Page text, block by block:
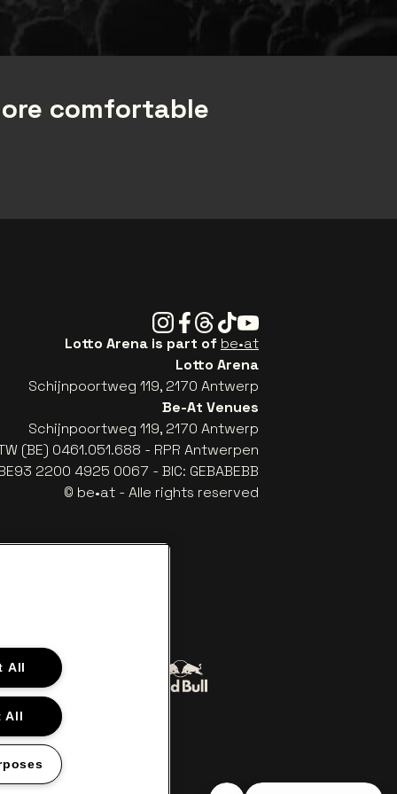
comfortable
Instagram
Facebook
Threads
TiktokYoutube
Lotto Arena is part of be•at
Lotto Arena
Schijnpoortweg 119, 2170 Antwerp
Be-At Venues
Schijnpoortweg 119, 2170 Antwerp
(BE) 0461.051.688 - RPR Antwerpen
2200 4925 0067 - BIC: GEBABEBB
© be•at - Alle rights reserved
website of Coca-Cola
Lillet logo in off‑white
All
All